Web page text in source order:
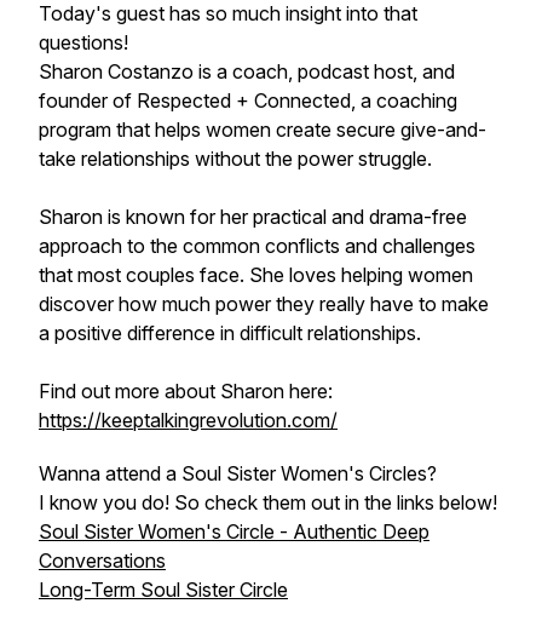
Today's guest has so much insight into that
questions!
Sharon Costanzo is a coach, podcast host, and
founder of Respected + Connected, a coaching
program that helps women create secure give-and-
take relationships without the power struggle.
Sharon is known for her practical and drama-free
approach to the common conflicts and challenges
that most couples face. She loves helping women
discover how much power they really have to make
a positive difference in difficult relationships.
Find out more about Sharon here:
https://keeptalkingrevolution.com/
Wanna attend a Soul Sister Women's Circles?
I know you do! So check them out in the links below!
Soul Sister Women's Circle - Authentic Deep
Conversations
Long-Term Soul Sister Circle